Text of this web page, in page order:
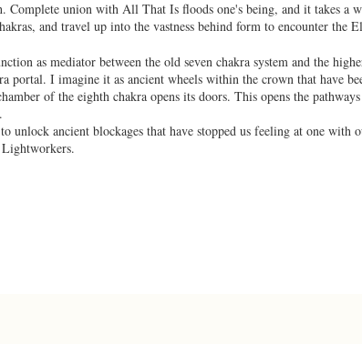
union with All That Is floods one's being, and it takes a
and travel up into the vastness behind form to encounter the
as mediator between the old seven chakra system and the
portal. I imagine it as ancient wheels within the crown that have
of the eighth chakra opens its doors. This opens the
unlock ancient blockages that have stopped us feeling at one with